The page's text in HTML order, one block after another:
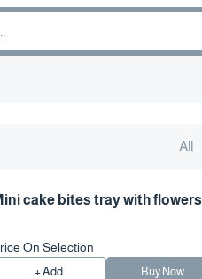
All
cake bites tray with flowers
On Selection
+ Add Buy Now